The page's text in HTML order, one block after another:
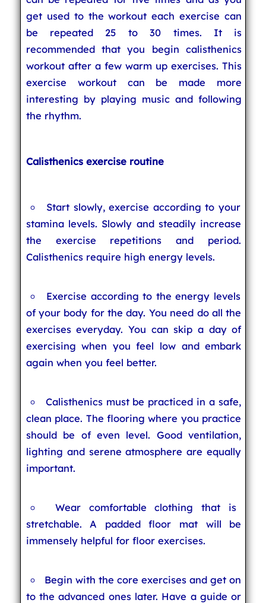
get used to the workout each exercise can
be repeated 25 to 30 times. It is
recommended that you begin calisthenics
workout after a few warm up exercises. This
exercise workout can be made more
interesting by playing music and following
the rhythm.
Calisthenics exercise routine
Start slowly, exercise according to your
stamina levels. Slowly and steadily increase
the exercise repetitions and period.
Calisthenics require high energy levels.
Exercise according to the energy levels
of your body for the day. You need do all the
exercises everyday. You can skip a day of
exercising when you feel low and embark
again when you feel better.
Calisthenics must be practiced in a safe,
clean place. The flooring where you practice
should be of even level. Good ventilation,
lighting and serene atmosphere are equally
important.
Wear comfortable clothing that is
stretchable. A padded floor mat will be
immensely helpful for floor exercises.
Begin with the core exercises and get on
to the advanced ones later. Have a guide or